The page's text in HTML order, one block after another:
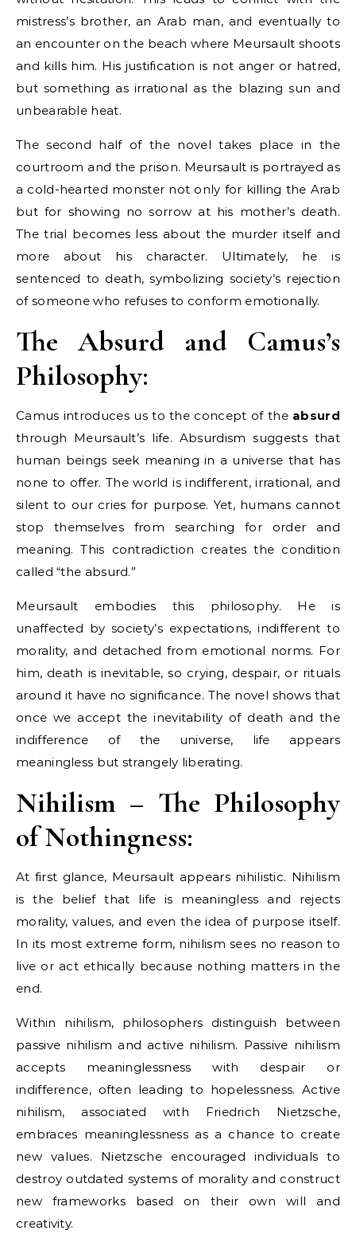
mistress’s brother, an Arab man, and eventually to
an encounter on the beach where Meursault shoots
and kills him. His justification is not anger or hatred,
but something as irrational as the blazing sun and
unbearable heat.
The second half of the novel takes place in the
courtroom and the prison. Meursault is portrayed as
a cold-hearted monster not only for killing the Arab
but for showing no sorrow at his mother’s death.
The trial becomes less about the murder itself and
more about his character. Ultimately, he is
sentenced to death, symbolizing society’s rejection
of someone who refuses to conform emotionally.
The Absurd and Camus’s
Philosophy:
Camus introduces us to the concept of the absurd
through Meursault’s life. Absurdism suggests that
human beings seek meaning in a universe that has
none to offer. The world is indifferent, irrational, and
silent to our cries for purpose. Yet, humans cannot
stop themselves from searching for order and
meaning. This contradiction creates the condition
called “the absurd.”
Meursault embodies this philosophy. He is
unaffected by society’s expectations, indifferent to
morality, and detached from emotional norms. For
him, death is inevitable, so crying, despair, or rituals
around it have no significance. The novel shows that
once we accept the inevitability of death and the
indifference of the universe, life appears
meaningless but strangely liberating.
Nihilism – The Philosophy
of Nothingness:
At first glance, Meursault appears nihilistic. Nihilism
is the belief that life is meaningless and rejects
morality, values, and even the idea of purpose itself.
In its most extreme form, nihilism sees no reason to
live or act ethically because nothing matters in the
end.
Within nihilism, philosophers distinguish between
passive nihilism and active nihilism. Passive nihilism
accepts meaninglessness with despair or
indifference, often leading to hopelessness. Active
nihilism, associated with Friedrich Nietzsche,
embraces meaninglessness as a chance to create
new values. Nietzsche encouraged individuals to
destroy outdated systems of morality and construct
new frameworks based on their own will and
creativity.